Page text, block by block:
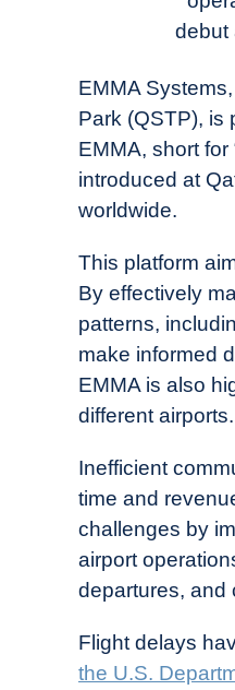
debut
EMMA
Park (QSTP), is
EMMA, short
introduced at
worldwide.
This platform
By effectively
patterns,
make informed
EMMA is also
different airports.
Inefficient
time and
challenges by
airport
departures, and
Flight delays
the U.S.